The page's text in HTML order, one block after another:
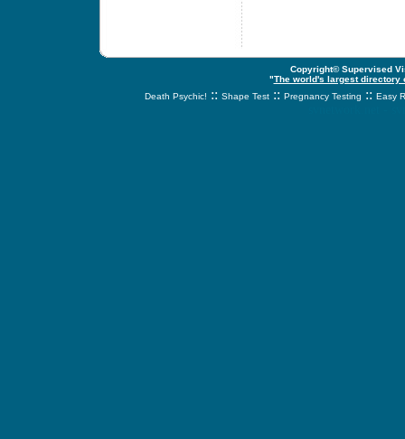
Copyright© Supervised
"The world's largest
Death Psychic! :: Shape Test :: Pregnancy Testing :: Easy